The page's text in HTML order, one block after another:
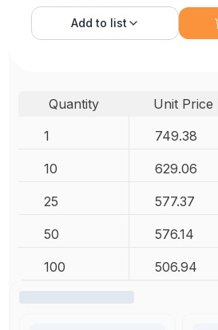
Add to list
Quantity Unit Price
1
749.38
10 629.06
25 577.37
50 576.14
100 506.94